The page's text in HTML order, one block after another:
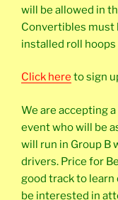
will be allowed in
Convertibles must
installed roll
Click here to sign
We are accepting
event who will be
will run in Group B
drivers. Price for
good track to learn
be interested in